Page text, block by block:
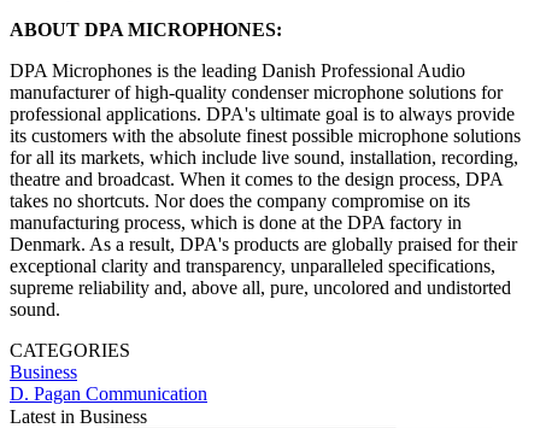
ABOUT DPA MICROPHONES:
DPA Microphones is the leading Danish Professional Audio
manufacturer of high-quality condenser microphone solutions for
professional applications. DPA's ultimate goal is to always provide
its customers with the absolute finest possible microphone solutions
for all its markets, which include live sound, installation, recording,
theatre and broadcast. When it comes to the design process, DPA
takes no shortcuts. Nor does the company compromise on its
manufacturing process, which is done at the DPA factory in
Denmark. As a result, DPA's products are globally praised for their
exceptional clarity and transparency, unparalleled specifications,
supreme reliability and, above all, pure, uncolored and undistorted
sound.
CATEGORIES
Business
D. Pagan Communication
Latest in Business